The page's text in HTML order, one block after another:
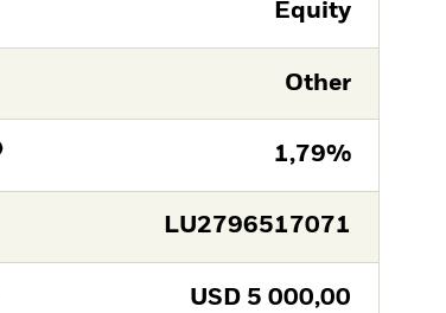
Equity
Other
1,79%
LU2796517071
USD 5 000,00